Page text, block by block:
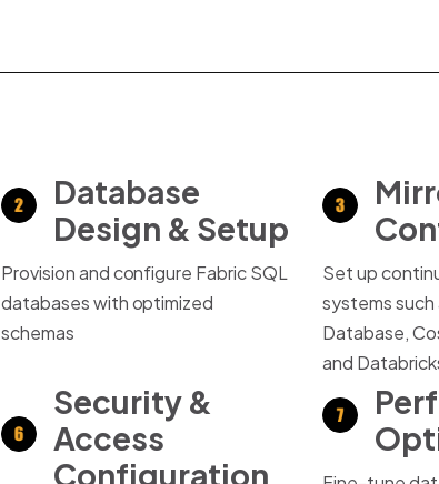
Database
Design & Setup
Provision and configure Fabric SQL
databases with optimized
schemas
Set up
systems such
Database,
and
Security &
Access
Configuration